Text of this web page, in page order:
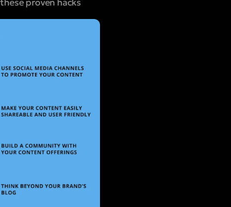
proven hacks